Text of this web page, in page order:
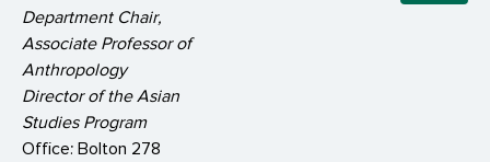
Department Chair,
Associate Professor of
Anthropology
Director of the Asian
Studies Program
Office: Bolton 278